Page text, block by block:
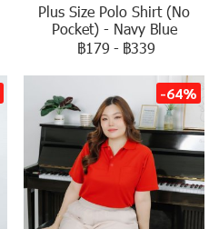
Plus Size Polo Shirt (No
Pocket) - Navy Blue
฿179 - ฿339
-64%